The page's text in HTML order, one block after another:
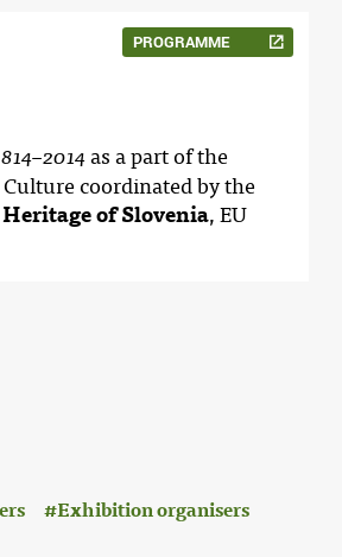
PROGRAMME
as a part of the
coordinated by the
of Slovenia, EU
Exhibition organisers